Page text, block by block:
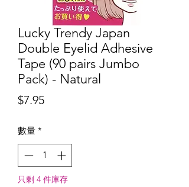
Lucky Trendy Japan
Double Eyelid Adhesive
Tape (90 pairs Jumbo
Pack) - Natural
$7.95價
數量 *
只剩 4 件庫存